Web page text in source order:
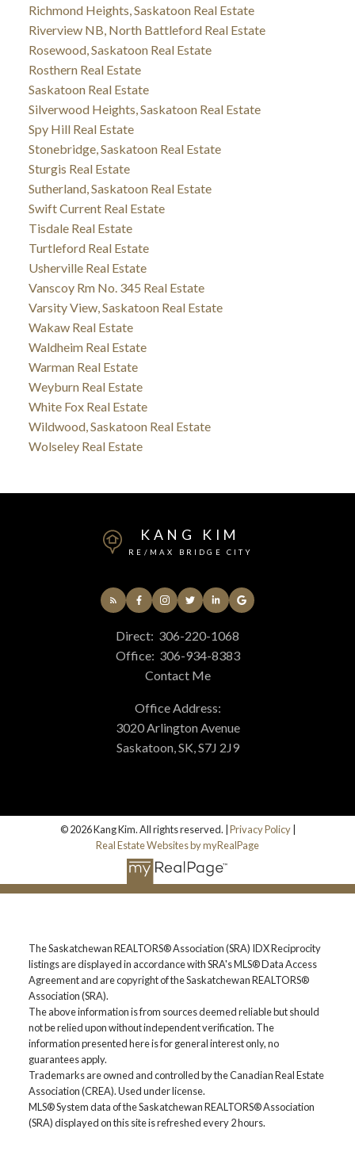
Richmond Heights, Saskatoon Real Estate
Riverview NB, North Battleford Real Estate
Rosewood, Saskatoon Real Estate
Rosthern Real Estate
Saskatoon Real Estate
Silverwood Heights, Saskatoon Real Estate
Spy Hill Real Estate
Stonebridge, Saskatoon Real Estate
Sturgis Real Estate
Sutherland, Saskatoon Real Estate
Swift Current Real Estate
Tisdale Real Estate
Turtleford Real Estate
Usherville Real Estate
Vanscoy Rm No. 345 Real Estate
Varsity View, Saskatoon Real Estate
Wakaw Real Estate
Waldheim Real Estate
Warman Real Estate
Weyburn Real Estate
White Fox Real Estate
Wildwood, Saskatoon Real Estate
Wolseley Real Estate
KANG KIM
RE/MAX BRIDGE CITY
Direct: 306-220-1068
Office: 306-934-8383
Contact Me
Office Address:
3020 Arlington Avenue
Saskatoon, SK, S7J 2J9
© 2026 Kang Kim. All rights reserved. | Privacy Policy|
Real Estate Websites by myRealPage
The Saskatchewan REALTORS® Association (SRA) IDX Reciprocity
listings are displayed in accordance with SRA's MLS® Data Access
Agreement and are copyright of the Saskatchewan REALTORS®
Association (SRA).
The above information is from sources deemed reliable but should
not be relied upon without independent verification. The
information presented here is for general interest only, no
guarantees apply.
Trademarks are owned and controlled by the Canadian Real Estate
Association (CREA). Used under license.
MLS® System data of the Saskatchewan REALTORS® Association
(SRA) displayed on this site is refreshed every 2 hours.